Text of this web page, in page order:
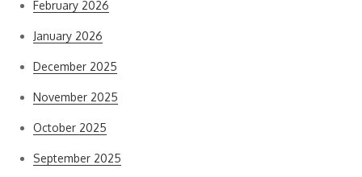
February 2026
January 2026
December 2025
November 2025
October 2025
September 2025